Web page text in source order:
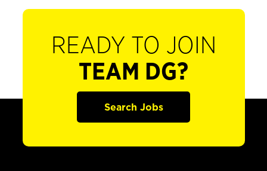
READY TO JOIN
TEAM DG?
Search Jobs